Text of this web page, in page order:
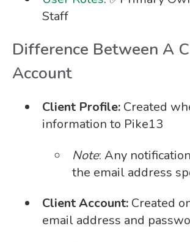
Staff
Difference Between A
Account
Client Profile:Created
information to Pike13
Note: Any
the email address
Client Account:Created
email address and